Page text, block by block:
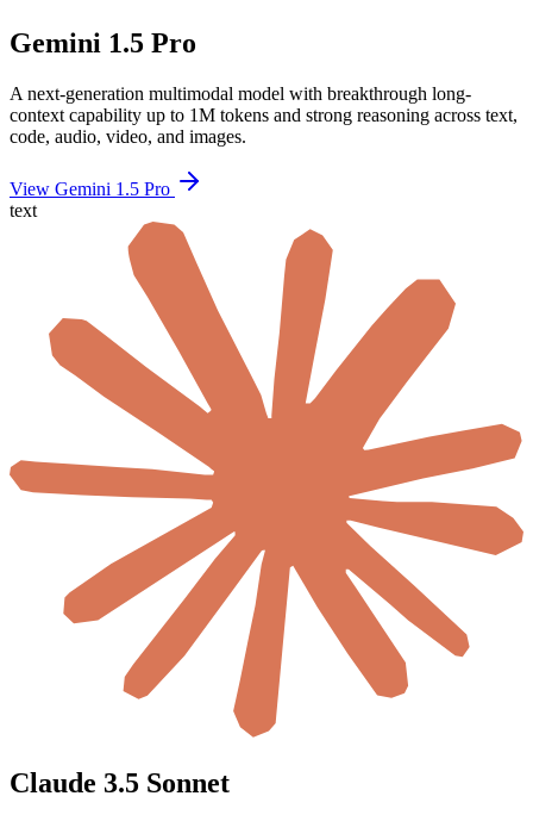
Gemini 1.5 Pro
A next-generation multimodal model with breakthrough long-
context capability up to 1M tokens and strong reasoning across text,
code, audio, video, and images.
View Gemini 1.5 Pro
text
Claude 3.5 Sonnet